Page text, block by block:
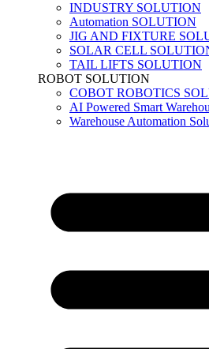
INDUSTRY SOLUTION
Automation SOLUTION
JIG AND FIXTURE
SOLAR CELL
TAIL LIFTS SOLUTION
ROBOT SOLUTION
COBOT ROBOTICS
AI Powered Smart
Warehouse Automation